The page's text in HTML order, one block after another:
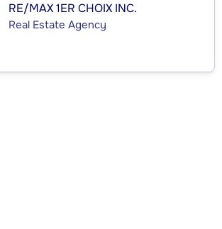
RE/MAX 1ER CHOIX INC.
Real Estate Agency